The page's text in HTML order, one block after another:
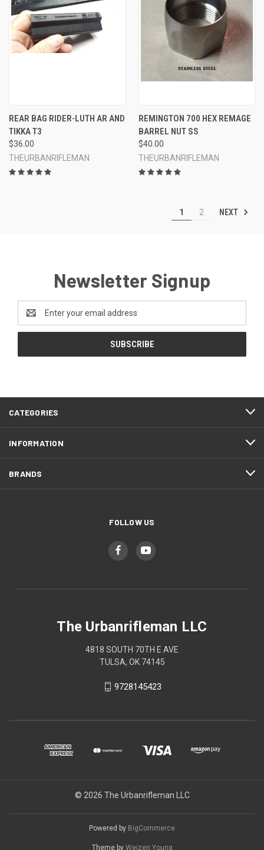
REAR BAG RIDER-LUTH AR AND
TIKKA T3
$36.00
THEURBANRIFLEMAN
REMINGTON 700 HEX REMAGE
BARREL NUT SS
$40.00
THEURBANRIFLEMAN
1 2 NEXT
Newsletter Signup
Address
CATEGORIES
INFORMATION
BRANDS
FOLLOW US
The Urbanrifleman LLC
4818 SOUTH 70TH E AVE
TULSA, OK 74145
9728145423
© 2026 The Urbanrifleman LLC
Powered by BigCommerce
Theme by Weizen Young